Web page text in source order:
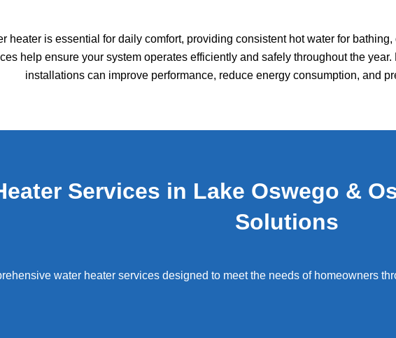
heater is essential for daily comfort, providing consistent hot water for
help ensure your system operates efficiently and safely throughout the
installations can improve performance, reduce energy consumption, and
Services in Lake Oswego &
Solutions
water heater services designed to meet the needs of homeowners